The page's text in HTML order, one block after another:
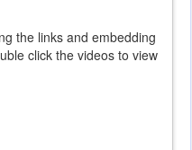
the links and embedding
click the videos to view